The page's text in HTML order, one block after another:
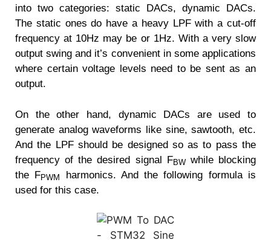
into two categories: static DACs, dynamic DACs.
The static ones do have a heavy LPF with a cut-off
frequency at 10Hz may be or 1Hz. With a very slow
output swing and it’s convenient in some applications
where certain voltage levels need to be sent as an
output.
On the other hand, dynamic DACs are used to
generate analog waveforms like sine, sawtooth, etc.
And the LPF should be designed so as to pass the
frequency of the desired signal FBWwhile blocking
the FPWM
harmonics. And the following formula is
used for this case.